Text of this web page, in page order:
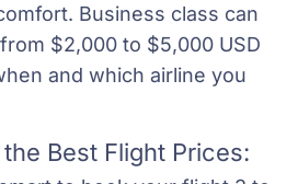
Business class can
$2,000 to $5,000 USD
and which airline you
Best Flight Prices: